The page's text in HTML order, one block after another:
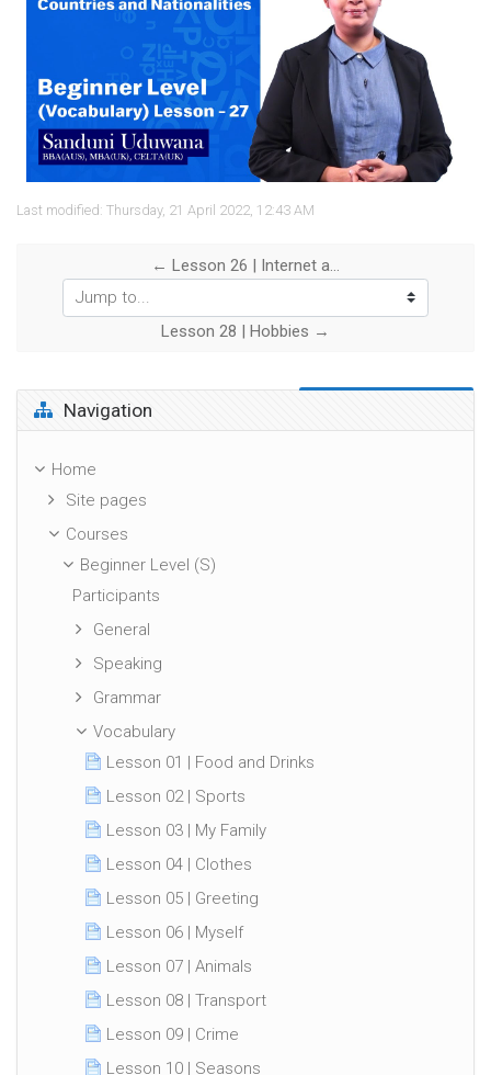
Video
Last modified: Thursday, 21 April 2022, 12:43 AM
Jump to...
Lesson 28 | Hobbies →
Skip Navigation
Navigation
Home
Site pages
Courses
Beginner Level (S)
Participants
General
Speaking
Grammar
Vocabulary
Lesson 01 | Food and Drinks
Lesson 02 | Sports
Lesson 03 | My Family
Lesson 04 | Clothes
Lesson 05 | Greeting
Lesson 06 | Myself
Lesson 07 | Animals
Lesson 08 | Transport
Lesson 09 | Crime
Lesson 10 | Seasons